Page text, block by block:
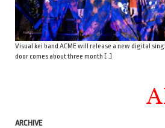
Visual kei band ACME will release a new digital
door comes about three month […]
ARCHIVE